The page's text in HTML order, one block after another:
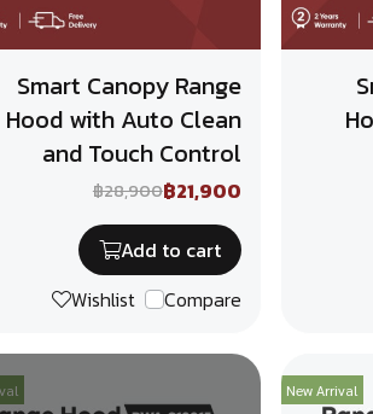
Smart Canopy Range
Hood with Auto Clean
and Touch Control
฿28,900฿21,900
Add to cart
Wishlist
Compare
New Arrival